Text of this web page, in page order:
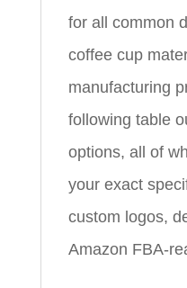
for all common
coffee cup
manufacturing
following table
options, all of
your exact
custom logos,
Amazon FBA-